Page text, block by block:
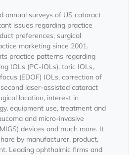
annual surveys of US cataract
issues regarding practice
preferences, surgical
marketing since 2001.
practice patterns regarding
IOLs (PC-IOLs), toric IOLs,
(EDOF) IOLs, correction of
laser-assisted cataract
location, interest in
equipment use, treatment and
and micro-invasive
devices and much more. It
by manufacturer, product,
Leading ophthalmic firms and